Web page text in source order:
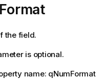
the field.
is optional.
name: qNumFormat